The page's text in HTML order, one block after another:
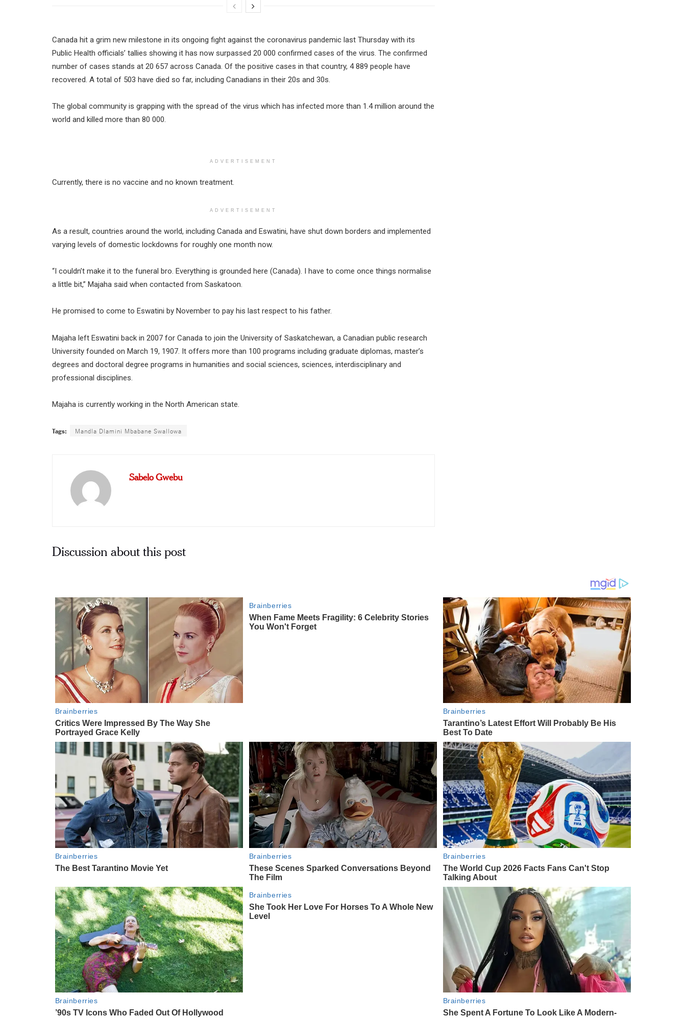
Canada hit a grim new milestone in its ongoing fight against the coronavirus pandemic last Thursday with its
Public Health officials’ tallies showing it has now surpassed 20 000 confirmed cases of the virus. The confirmed
number of cases stands at 20 657 across Canada. Of the positive cases in that country, 4 889 people have
recovered. A total of 503 have died so far, including Canadians in their 20s and 30s.
The global community is grapping with the spread of the virus which has infected more than 1.4 million around the
world and killed more than 80 000.
ADVERTISEMENT
Currently, there is no vaccine and no known treatment.
ADVERTISEMENT
As a result, countries around the world, including Canada and Eswatini, have shut down borders and implemented
varying levels of domestic lockdowns for roughly one month now.
“I couldn’t make it to the funeral bro. Everything is grounded here (Canada). I have to come once things normalise
a little bit,” Majaha said when contacted from Saskatoon.
He promised to come to Eswatini by November to pay his last respect to his father.
Majaha left Eswatini back in 2007 for Canada to join the University of Saskatchewan, a Canadian public research
University founded on March 19, 1907. It offers more than 100 programs including graduate diplomas, master’s
degrees and doctoral degree programs in humanities and social sciences, sciences, interdisciplinary and
professional disciplines.
Majaha is currently working in the North American state.
Tags: Mandla Dlamini Mbabane Swallowa
Sabelo Gwebu
Discussion about this post